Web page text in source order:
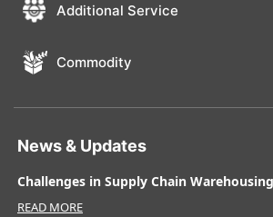
Additional Service
Commodity
News & Updates
Challenges in Supply Chain
READ MORE